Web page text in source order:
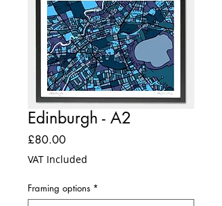
Edinburgh - A2
£80.00Price
VAT Included
Framing options *